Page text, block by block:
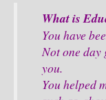
What is
You have
Not one day
you.
You helped